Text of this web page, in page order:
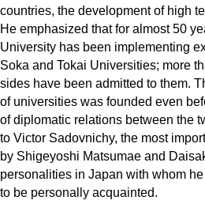
countries, the development of high
He emphasized that for almost 50
University has been implementing
Soka and Tokai Universities; more
sides have been admitted to them.
of universities was founded even
of diplomatic relations between the
to Victor Sadovnichy, the most
by Shigeyoshi Matsumae and
personalities in Japan with whom
to be personally acquainted.